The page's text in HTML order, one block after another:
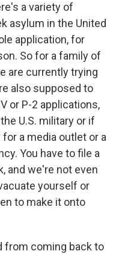
a variety of
asylum in the United
application, for
So for a family of
are currently trying
also supposed to
or P-2 applications,
U.S. military or if
a media outlet or a
You have to file a
and we're not even
yourself or
to make it onto
from coming back to